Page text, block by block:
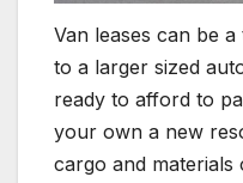
Van leases can be
to a larger sized
ready to afford to
your own a new
cargo and